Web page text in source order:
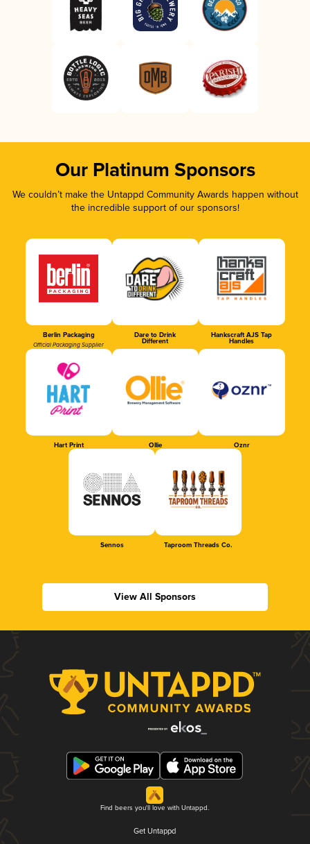
Our Platinum Sponsors
We couldn’t make the Untappd Community Awards happen without
the incredible support of our sponsors!
Berlin Packaging
Official Packaging Supplier
Dare to Drink
Different
Hankscraft AJS Tap
Handles
Hart Print Ollie Oznr
Sennos Taproom Threads Co.
View All Sponsors
Find beers you'll love with Untappd.
Get Untappd